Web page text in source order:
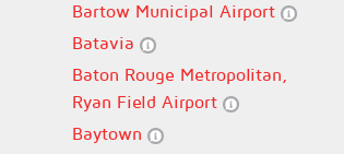
Bartow Municipal Airport
Batavia
Baton Rouge Metropolitan,
Ryan Field Airport
Baytown